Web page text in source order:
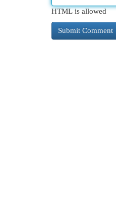
HTML is allowed